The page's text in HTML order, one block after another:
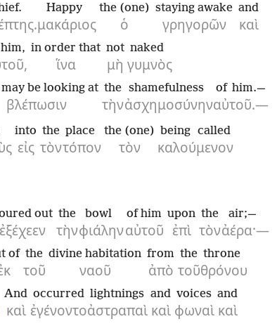
μακάριος
Happy
ὁ
the (one)
γρηγορῶν
staying awake
καὶ
and
ἵνα
in order that
μὴ
not
γυμνὸς
naked
βλέπωσιν
be looking at
τὴν
the
ἀσχημοσύνην
shamefulness
αὐτοῦ.—
of him.—
εἰς
into
τὸν
the
τόπον
place
τὸν
the (one)
καλούμενον
being called
ἐξέχεεν
out
τὴν
the
φιάλην
bowl
αὐτοῦ
of him
ἐπὶ
upon
τὸν
the
ἀέρα·—
air;—
of
τοῦ
the
ναοῦ
divine habitation
ἀπὸ
from
τοῦ
the
θρόνου
throne
καὶ
And
ἐγένοντο
occurred
ἀστραπαὶ
lightnings
καὶ
and
φωναὶ
voices
καὶ
and